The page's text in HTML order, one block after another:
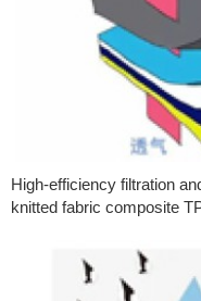
High-efficiency filtration
knitted fabric composite